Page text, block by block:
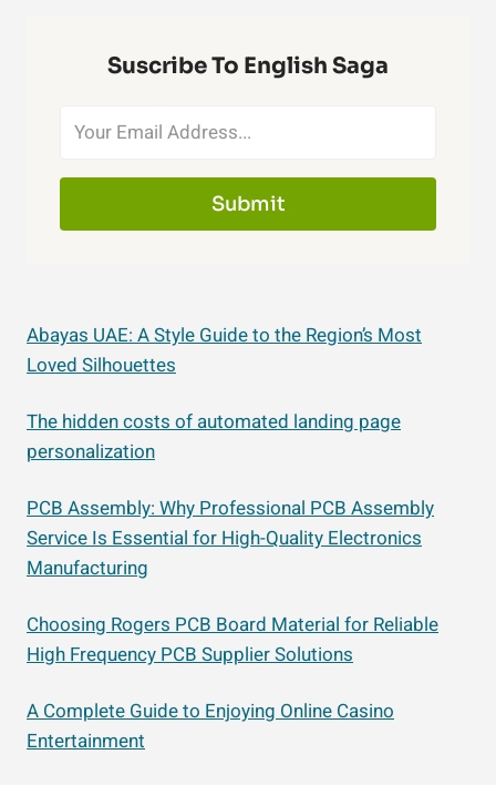
Suscribe To English Saga
Submit
Abayas UAE: A Style Guide to the Region’s Most
Loved Silhouettes
The hidden costs of automated landing page
personalization
PCB Assembly: Why Professional PCB Assembly
Service Is Essential for High-Quality Electronics
Manufacturing
Choosing Rogers PCB Board Material for Reliable
High Frequency PCB Supplier Solutions
A Complete Guide to Enjoying Online Casino
Entertainment